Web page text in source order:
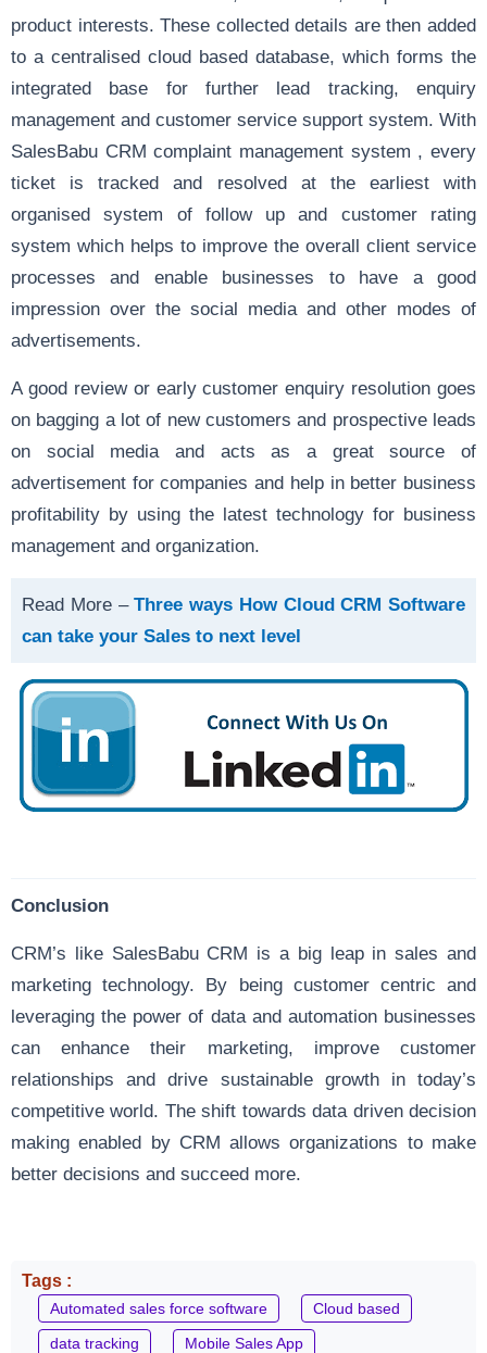
product interests. These collected details are then added
to a centralised cloud based database, which forms the
integrated base for further lead tracking, enquiry
management and customer service support system. With
SalesBabu CRM complaint management system , every
ticket is tracked and resolved at the earliest with
organised system of follow up and customer rating
system which helps to improve the overall client service
processes and enable businesses to have a good
impression over the social media and other modes of
advertisements.
A good review or early customer enquiry resolution goes
on bagging a lot of new customers and prospective leads
on social media and acts as a great source of
advertisement for companies and help in better business
profitability by using the latest technology for business
management and organization.
Read More –Three ways How Cloud CRM Software
can take your Sales to next level
Conclusion
CRM’s like SalesBabu CRM is a big leap in sales and
marketing technology. By being customer centric and
leveraging the power of data and automation businesses
can enhance their marketing, improve customer
relationships and drive sustainable growth in today’s
competitive world. The shift towards data driven decision
making enabled by CRM allows organizations to make
better decisions and succeed more.
Tags :
Automated sales force software
Cloud based
data tracking
Mobile Sales App